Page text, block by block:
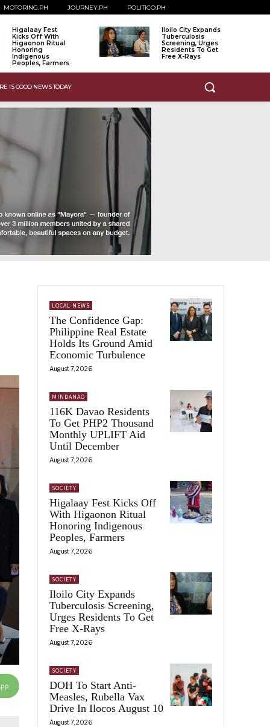
MOTORING.PH JOURNEY.PH POLITICO.PH
Higalaay Fest
Kicks Off With
Higaonon Ritual
Honoring
Indigenous
Peoples, Farmers
Iloilo City Expands
Tuberculosis
Screening, Urges
Residents To Get
Free X-Rays
IS GOOD NEWS TODAY
LOCAL NEWS
The Confidence Gap:
Philippine Real Estate
Holds Its Ground Amid
Economic Turbulence
August 7, 2026
MINDANAO
116K Davao Residents
To Get PHP2 Thousand
Monthly UPLIFT Aid
Until December
August 7, 2026
SOCIETY
Higalaay Fest Kicks Off
With Higaonon Ritual
Honoring Indigenous
Peoples, Farmers
August 7, 2026
SOCIETY
Iloilo City Expands
Tuberculosis Screening,
Urges Residents To Get
Free X-Rays
August 7, 2026
SOCIETY
DOH To Start Anti-
Measles, Rubella Vax
Drive In Ilocos August 10
August 7, 2026